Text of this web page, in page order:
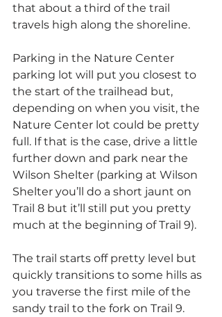
that about a third of the trail
travels high along the shoreline.
Parking in the Nature Center
parking lot will put you closest to
the start of the trailhead but,
depending on when you visit, the
Nature Center lot could be pretty
full. If that is the case, drive a little
further down and park near the
Wilson Shelter (parking at Wilson
Shelter you’ll do a short jaunt on
Trail 8 but it’ll still put you pretty
much at the beginning of Trail 9).
The trail starts off pretty level but
quickly transitions to some hills as
you traverse the first mile of the
sandy trail to the fork on Trail 9.